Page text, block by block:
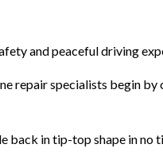
and peaceful driving
repair specialists begin
in tip-top shape in no